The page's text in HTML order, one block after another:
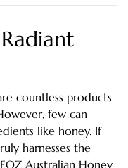
countless products
few can
like honey. If
harnesses the
Australian Honey